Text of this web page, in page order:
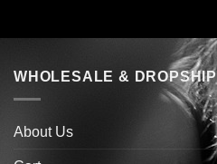
WHOLESALE & DROPSHIP
About Us